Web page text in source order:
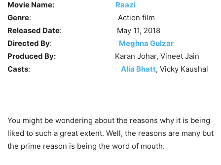
Movie Name:
Raazi
Genre: Action film
Released Date: May 11, 2018
Directed By: Meghna Gulzar
Produced By: Karan Johar, Vineet Jain
Casts: Alia Bhatt, Vicky Kaushal
You might be wondering about the reasons why it is being
liked to such a great extent. Well, the reasons are many but
the prime reason is being the word of mouth.